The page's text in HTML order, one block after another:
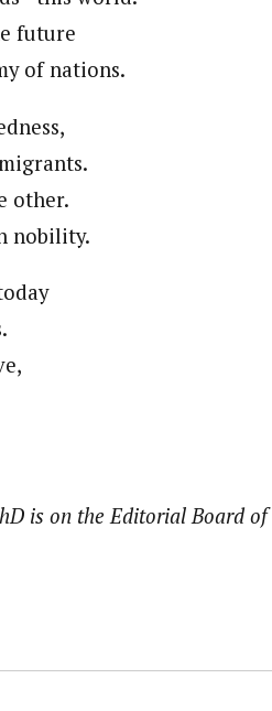
future
of nations.
other.
nobility.
is on the Editorial Board